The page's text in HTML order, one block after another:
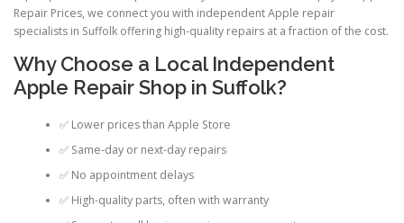
Repair Prices, we connect you with independent Apple repair
specialists in Suffolk offering high-quality repairs at a fraction of the cost.
Why Choose a Local Independent
Apple Repair Shop in Suffolk?
✅ Lower prices than Apple Store
✅ Same-day or next-day repairs
✅ No appointment delays
✅ High-quality parts, often with warranty